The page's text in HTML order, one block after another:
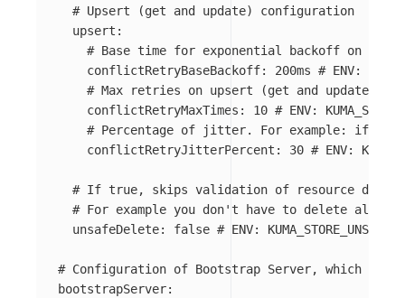
# Upsert (get and update) configuration
upsert :
# Base time for exponential backoff on
conflictRetryBaseBackoff: 200ms # ENV:
# Max retries on upsert (get and update)
conflictRetryMaxTimes : 10 # ENV:
# Percentage of jitter. For example: if
conflictRetryJitterPercent : 30 # ENV:
# If true, skips validation of resource
# For example you don't have to delete all
unsafeDelete: false # ENV:
# Configuration of Bootstrap Server, which
bootstrapServer: